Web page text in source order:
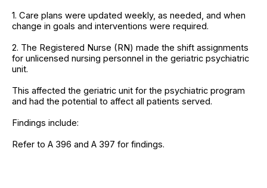
1. Care plans were updated weekly, as needed, and when
change in goals and interventions were required.
2. The Registered Nurse (RN) made the shift assignments
for unlicensed nursing personnel in the geriatric psychiatric
unit.
This affected the geriatric unit for the psychiatric program
and had the potential to affect all patients served.
Findings include:
Refer to A 396 and A 397 for findings.